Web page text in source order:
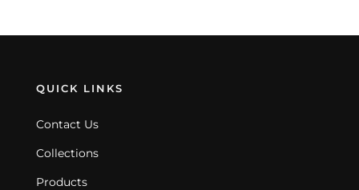
QUICK LINKS
Contact Us
Collections
Products